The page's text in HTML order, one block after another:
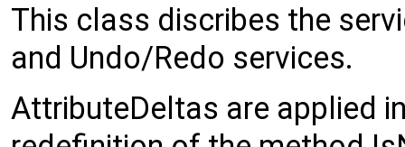
This class discribes the
and Undo/Redo services.
AttributeDeltas are applied